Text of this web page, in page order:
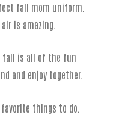
fall mom uniform.
is amazing.
fall is all of the fun
and enjoy together.
things to do.